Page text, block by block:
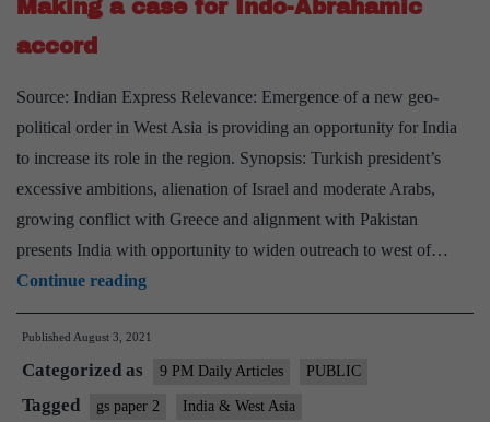
Making a case for Indo-Abrahamic
accord
Source: Indian Express Relevance: Emergence of a new geo-
political order in West Asia is providing an opportunity for India
to increase its role in the region. Synopsis: Turkish president’s
excessive ambitions, alienation of Israel and moderate Arabs,
growing conflict with Greece and alignment with Pakistan
presents India with opportunity to widen outreach to west of…
Continue readingMaking
a
case
for
Indo-
Published August 3, 2021
Categorized as 9 PM Daily Articles PUBLIC
Tagged gs paper 2 India & West Asia